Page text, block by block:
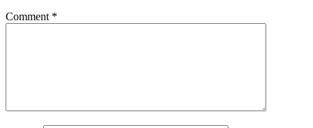
Comment *